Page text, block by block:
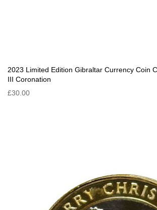
2023 Limited Edition Gibraltar Currency Coin
III Coronation
£30.00